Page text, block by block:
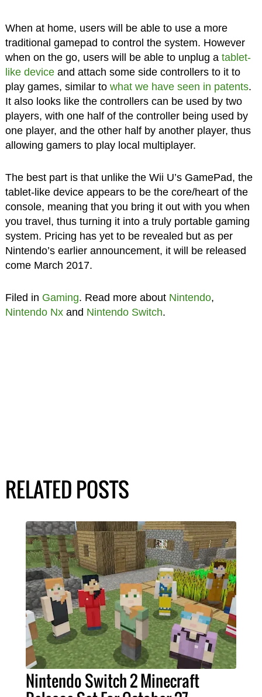
When at home, users will be able to use a more
traditional gamepad to control the system. However
when on the go, users will be able to unplug a tablet-
like deviceand attach some side controllers to it to
play games, similar to what we have seen in patents.
It also looks like the controllers can be used by two
players, with one half of the controller being used by
one player, and the other half by another player, thus
allowing gamers to play local multiplayer.
The best part is that unlike the Wii U’s GamePad, the
tablet-like device appears to be the core/heart of the
console, meaning that you bring it out with you when
you travel, thus turning it into a truly portable gaming
system. Pricing has yet to be revealed but as per
Nintendo’s earlier announcement, it will be released
come March 2017.
Filed in Gaming. Read more about Nintendo,
Nintendo Nxand Nintendo Switch.
RELATED POSTS
Nintendo Switch 2 Minecraft